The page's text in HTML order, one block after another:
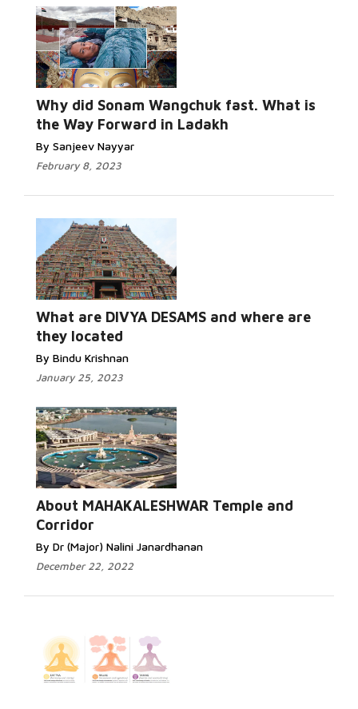
Why did Sonam Wangchuk fast. What is
the Way Forward in Ladakh
By Sanjeev Nayyar
February 8, 2023
What are DIVYA DESAMS and where are
they located
By Bindu Krishnan
January 25, 2023
About MAHAKALESHWAR Temple and
Corridor
By Dr (Major) Nalini Janardhanan
December 22, 2022